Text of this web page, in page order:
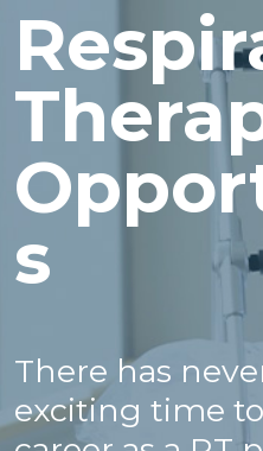
s
There has
exciting time